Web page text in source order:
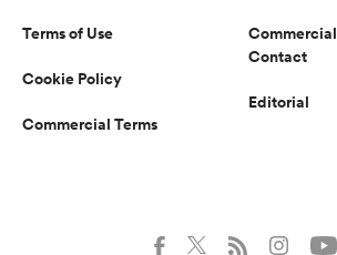
Terms of Use
Cookie Policy
Commercial Terms
Commercial
Contact
Editorial